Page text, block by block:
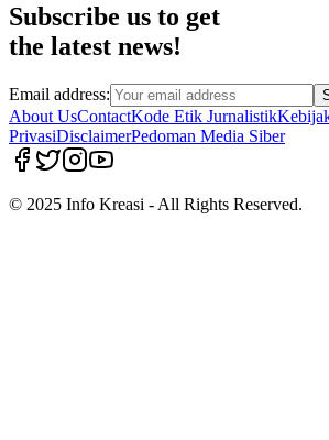
Subscribe us to get
the latest news!
Email address:
About UsContactKode Etik Jurnalistik
PrivasiDisclaimerPedoman Media Siber
© 2025 Info Kreasi - All Rights Reserved.